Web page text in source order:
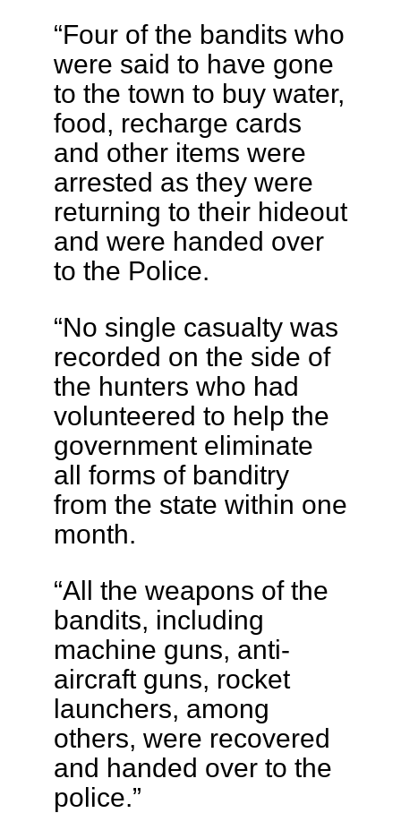
“Four of the bandits who
were said to have gone
to the town to buy water,
food, recharge cards
and other items were
arrested as they were
returning to their hideout
and were handed over
to the Police.
“No single casualty was
recorded on the side of
the hunters who had
volunteered to help the
government eliminate
all forms of banditry
from the state within one
month.
“All the weapons of the
bandits, including
machine guns, anti-
aircraft guns, rocket
launchers, among
others, were recovered
and handed over to the
police.”